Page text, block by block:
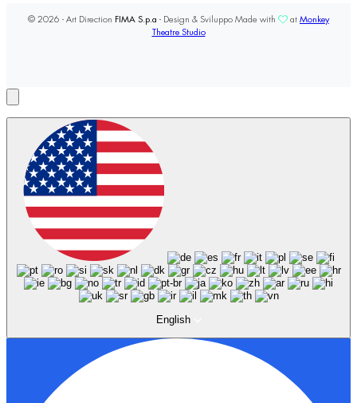
© 2026 - Art Direction FIMA S.p.a - Design & Sviluppo Made with at Monkey
Theatre Studio
English